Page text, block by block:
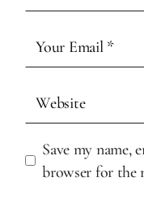
Save my name,
browser for the